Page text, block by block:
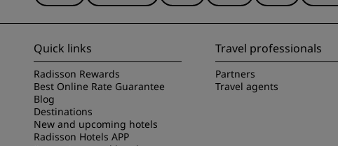
Quick links
Radisson Rewards
Best Online Rate Guarantee
Blog
Destinations
New and upcoming hotels
Radisson Hotels APP
Travel professionals
Partners
Travel agents